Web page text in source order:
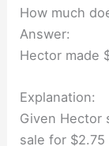
How much
Answer:
Hector made
Explanation:
Given Hector
sale for $2.75